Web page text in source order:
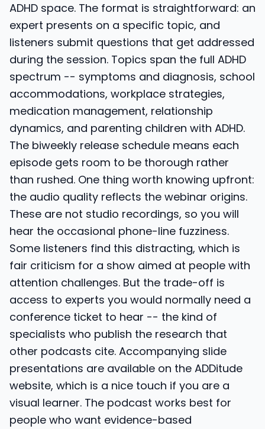
ADHD space. The format is straightforward: an
expert presents on a specific topic, and
listeners submit questions that get addressed
during the session. Topics span the full ADHD
spectrum -- symptoms and diagnosis, school
accommodations, workplace strategies,
medication management, relationship
dynamics, and parenting children with ADHD.
The biweekly release schedule means each
episode gets room to be thorough rather
than rushed. One thing worth knowing upfront:
the audio quality reflects the webinar origins.
These are not studio recordings, so you will
hear the occasional phone-line fuzziness.
Some listeners find this distracting, which is
fair criticism for a show aimed at people with
attention challenges. But the trade-off is
access to experts you would normally need a
conference ticket to hear -- the kind of
specialists who publish the research that
other podcasts cite. Accompanying slide
presentations are available on the ADDitude
website, which is a nice touch if you are a
visual learner. The podcast works best for
people who want evidence-based